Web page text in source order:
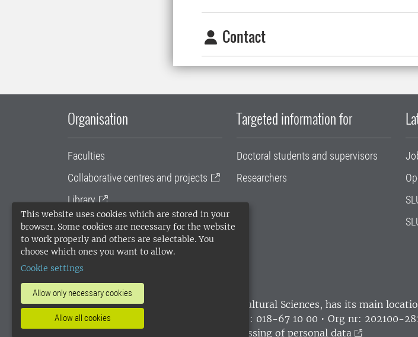
This website uses cookies which are stored in your
browser. Some cookies are necessary for the website
to work properly and others are selectable. You
choose which ones you want to allow.
Cookie settings
Allow only necessary cookies
Allow all cookies
Contact
Organisation
Faculties
Collaborative centres and projects
Library
University administration
SLU Holding
Targeted information for
Doctoral students and supervisors
Researchers
SLU, the Swedish University of Agricultural Sciences, has its main
environmental standard. •
Telephone: 018-67 10 00 • Org nr: 202100-
websites
•Manage cookies Processing of personal data